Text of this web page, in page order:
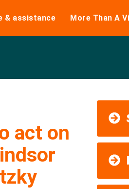
& assistance More Than A
act on